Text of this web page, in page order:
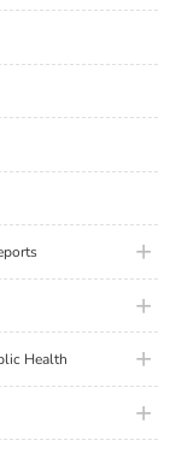
plus
plus
Health plus
plus